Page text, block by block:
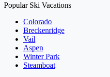
Popular Ski Vacations
Colorado
Breckenridge
Vail
Aspen
Winter Park
Steamboat